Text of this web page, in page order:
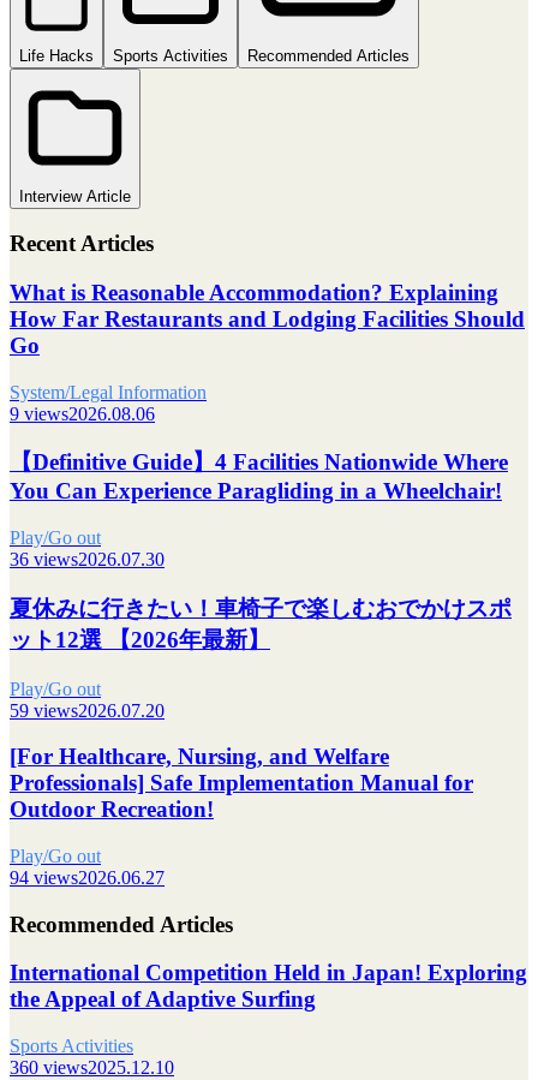
Life Hacks Sports Activities Recommended Articles
Interview Article
Recent Articles
What is Reasonable Accommodation? Explaining
How Far Restaurants and Lodging Facilities Should
Go
System/Legal Information
9 views2026.08.06
【Definitive Guide】4 Facilities Nationwide Where
You Can Experience Paragliding in a Wheelchair!
Play/Go out
36 views2026.07.30
夏休みに行きたい！車椅子で楽しむおでかけスポ
ット12選 【2026年最新】
Play/Go out
59 views2026.07.20
[For Healthcare, Nursing, and Welfare
Professionals] Safe Implementation Manual for
Outdoor Recreation!
Play/Go out
94 views2026.06.27
Recommended Articles
International Competition Held in Japan! Exploring
the Appeal of Adaptive Surfing
Sports Activities
360 views2025.12.10